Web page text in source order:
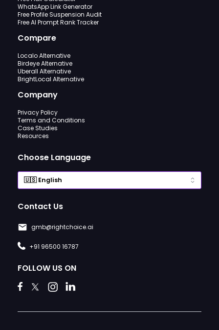
WhatsApp Link Generator
Free Profile Suspension Audit
Free AI Prompt Rank Tracker
Compare
Localo Alternative
Birdeye Alternative
Uberall Alternative
BrightLocal Alternative
Company
Privacy Policy
Terms and Conditions
Case Studies
Resources
Choose Language
Contact Us
gmb@rightchoice.ai
+91 96500 16787
FOLLOW US ON